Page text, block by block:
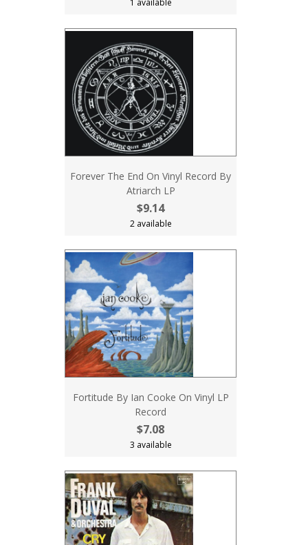
1 available
Forever The End On Vinyl Record By
Atriarch LP
$9.14
2 available
Fortitude By Ian Cooke On Vinyl LP
Record
$7.08
3 available